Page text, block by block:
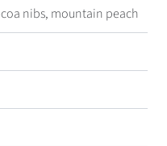
nibs, mountain peach